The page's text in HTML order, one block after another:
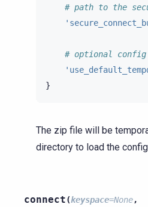
# path to the
# optional config
}
The zip file will be
directory to load the
connect(keyspace=None,